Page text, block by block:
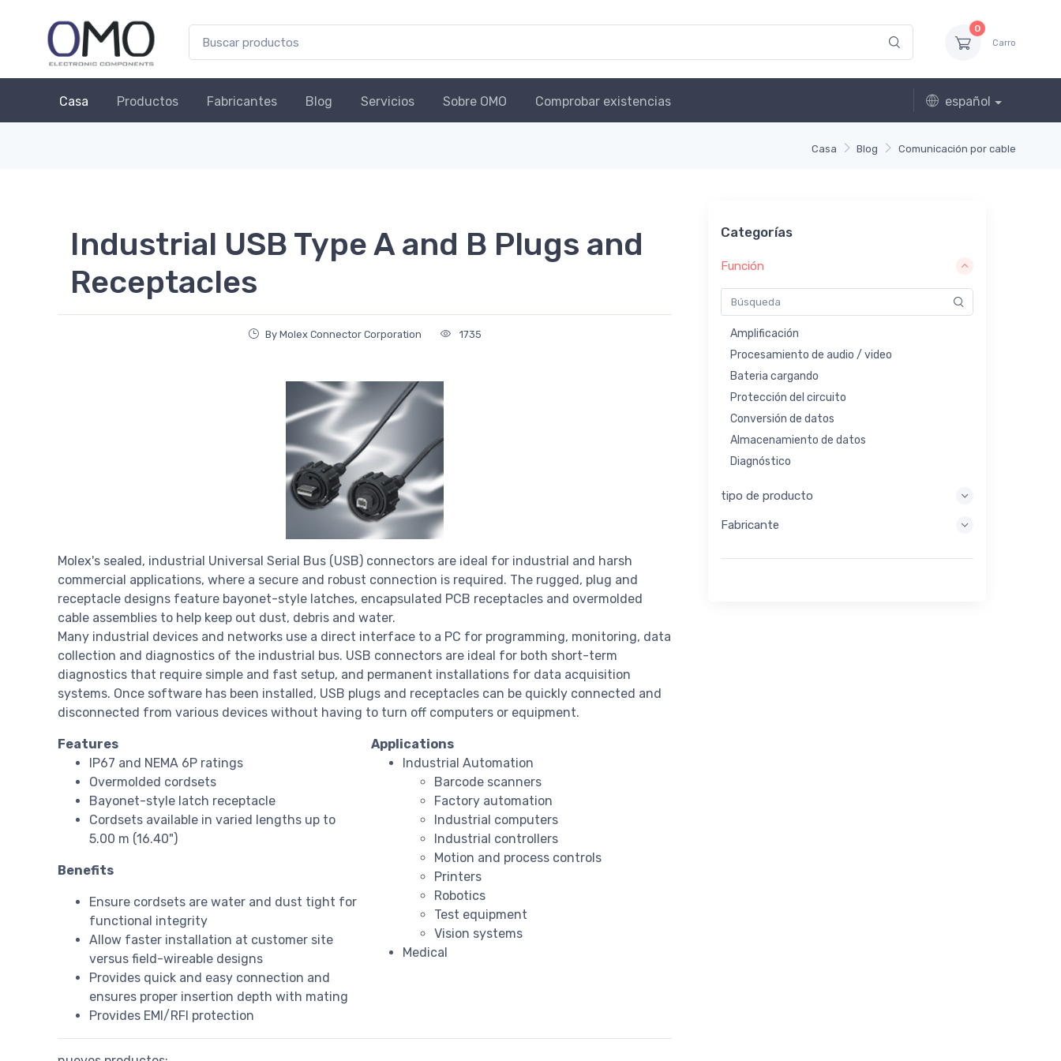
0
Carro
Casa Productos Fabricantes Blog Servicios Sobre OMO Comprobar existencias español
Casa Blog Comunicación por cable
Industrial USB Type A and B Plugs and
Receptacles
By Molex Connector Corporation 1735
Molex's sealed, industrial Universal Serial Bus (USB) connectors are ideal for industrial and harsh
commercial applications, where a secure and robust connection is required. The rugged, plug and
receptacle designs feature bayonet-style latches, encapsulated PCB receptacles and overmolded
cable assemblies to help keep out dust, debris and water.
Many industrial devices and networks use a direct interface to a PC for programming, monitoring, data
collection and diagnostics of the industrial bus. USB connectors are ideal for both short-term
diagnostics that require simple and fast setup, and permanent installations for data acquisition
systems. Once software has been installed, USB plugs and receptacles can be quickly connected and
disconnected from various devices without having to turn off computers or equipment.
Features
Applications
IP67 and NEMA 6P ratings
Overmolded cordsets
Bayonet-style latch receptacle
Cordsets available in varied lengths up to
5.00 m (16.40")
Benefits
Ensure cordsets are water and dust tight for
functional integrity
Allow faster installation at customer site
versus field-wireable designs
Provides quick and easy connection and
ensures proper insertion depth with mating
Provides EMI/RFI protection
Industrial Automation
Barcode scanners
Factory automation
Industrial computers
Industrial controllers
Motion and process controls
Printers
Robotics
Test equipment
Vision systems
Medical
Categorías
Función
Amplificación
Procesamiento de audio / video
Bateria cargando
Protección del circuito
Conversión de datos
Almacenamiento de datos
Diagnóstico
Procesamiento integrado
Recolección de energía
tipo de producto
Fabricante